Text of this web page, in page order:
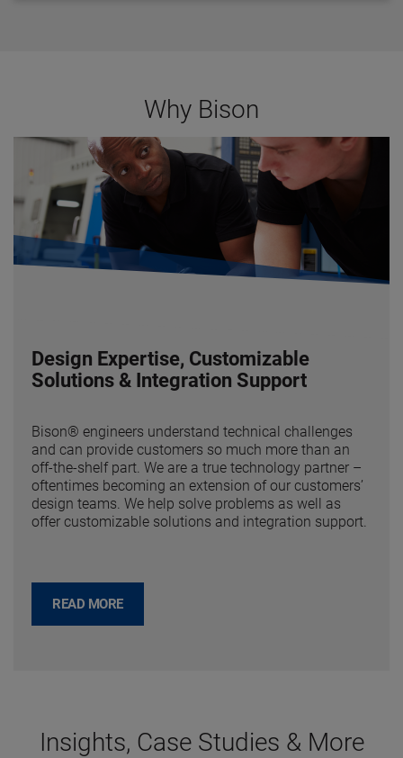
Gearhead Specifications
Gloss Black Powder Coat
Mounting: All Positions
Shafts: Hardened Steel
Bearings: Needle and Thrust BAll
Lubrication:
Lifetime Oil Bath, Sealed and Gasketed
Housing: Precision Machined Die Cast Aluminum
Gearing: AGMA Class 9 Heat Treated Steel, 1st-
Stage Helical, Balance Spur
Continuous
Why Bison
Design Expertise, Customizable
Solutions & Integration Support
Bison® engineers understand technical challenges
and can provide customers so much more than an
off-the-shelf part. We are a true technology partner –
oftentimes becoming an extension of our customers’
design teams. We help solve problems as well as
offer customizable solutions and integration support.
READ MORE
Insights, Case Studies & More